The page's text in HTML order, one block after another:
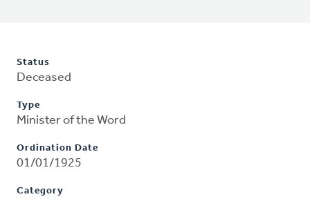
Status
Deceased
Type
Minister of the Word
Ordination Date
01/01/1925
Category